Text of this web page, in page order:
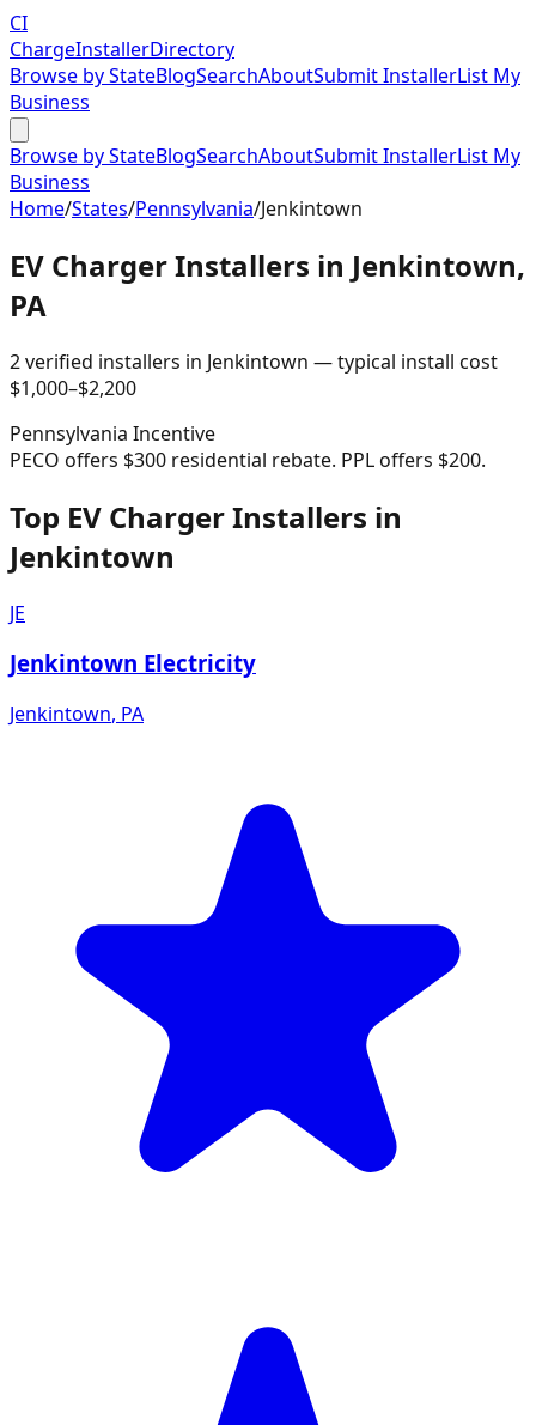
CI
ChargeInstallerDirectory
Browse by StateBlogSearchAboutSubmit InstallerList My
Business
Browse by StateBlogSearchAboutSubmit InstallerList My
Business
Home/States/Pennsylvania/Jenkintown
EV Charger Installers in Jenkintown,
PA
2verified installers in Jenkintown — typical install cost
$1,000–$2,200
Pennsylvania Incentive
PECO offers $300 residential rebate. PPL offers $200.
Top EV Charger Installers in
Jenkintown
JE
Jenkintown Electricity
Jenkintown, PA